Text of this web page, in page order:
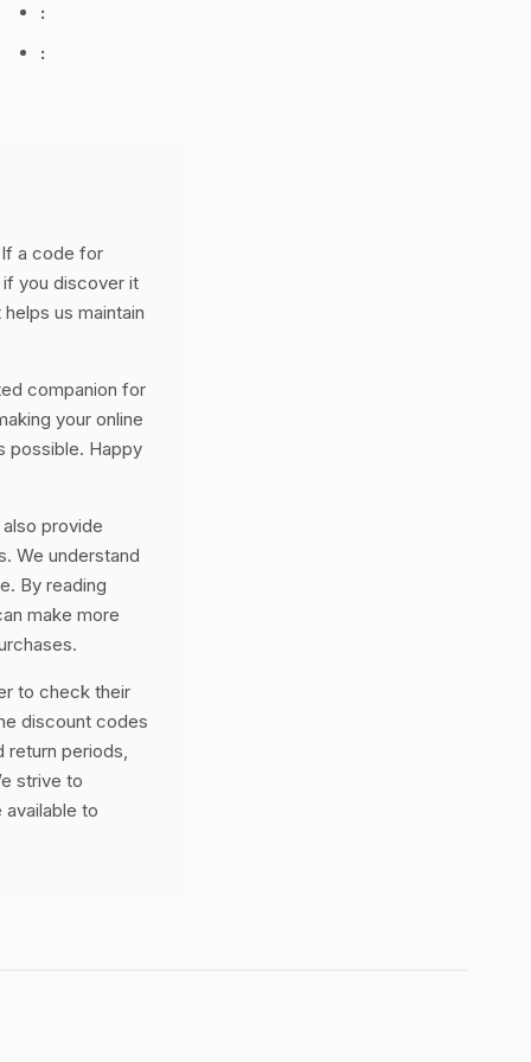
:
:
a code for
you discover it
us maintain
companion for
your online
possible. Happy
provide
We understand
By reading
make more
to check their
discount codes
periods,
strive to
to